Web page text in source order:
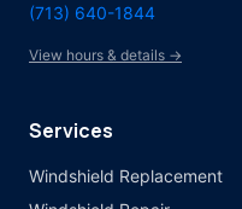
(713) 640-1844
View hours & details →
Services
Windshield Replacement